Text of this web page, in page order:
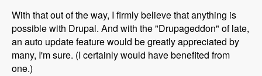
With that out of the way, I firmly believe that anything is
possible with Drupal. And with the "Drupageddon" of late,
an auto update feature would be greatly appreciated by
many, I'm sure. (I certainly would have benefited from
one.)